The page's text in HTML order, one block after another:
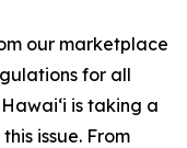
our marketplace
for all
is taking a
issue. From